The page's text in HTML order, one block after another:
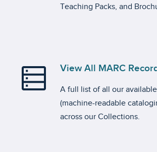
Teaching Packs, and
data_table View All MARC
A full list of all our
(machine-readable
across our Collections.